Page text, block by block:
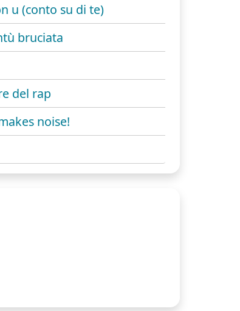
u (conto su di te)
bruciata
del rap
noise!